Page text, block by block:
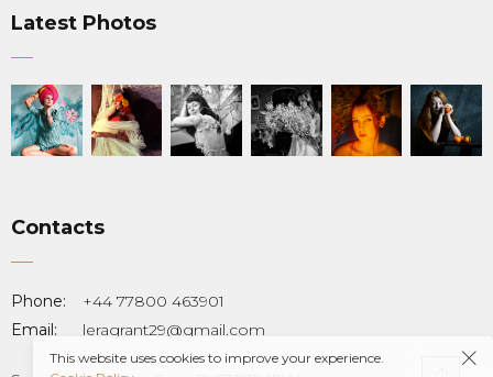
Latest Photos
Contacts
Phone:
+44 77800 463901
Email:
leragrant29@gmail.com
This website uses cookies to improve your experience.